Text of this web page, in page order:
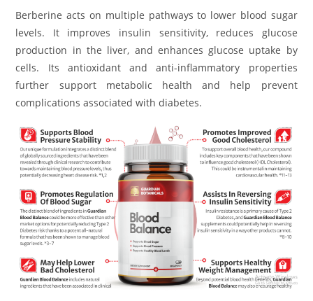
Berberine acts on multiple pathways to lower blood sugar
levels. It improves insulin sensitivity, reduces glucose
production in the liver, and enhances glucose uptake by
cells. Its antioxidant and anti-inflammatory properties
further support metabolic health and help prevent
complications associated with diabetes.